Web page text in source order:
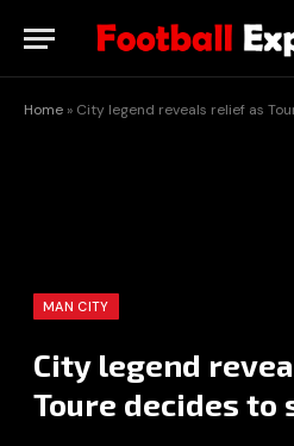
Home » City legend reveals relief as
MAN CITY
City legend
Toure decides to